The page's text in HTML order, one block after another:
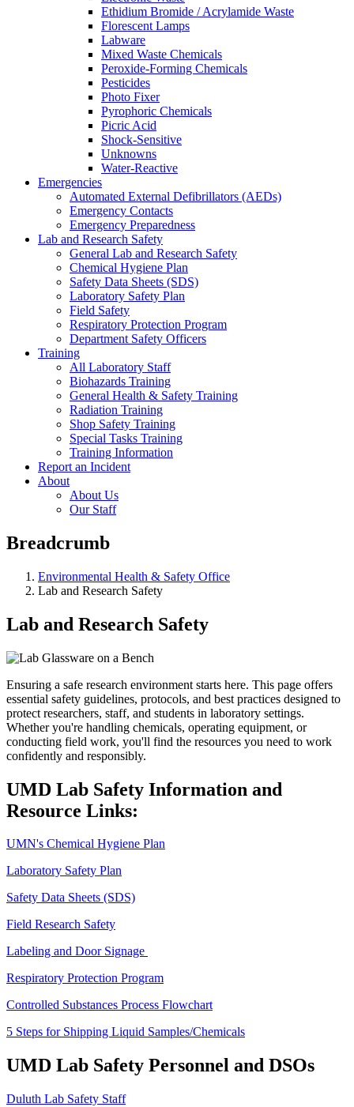
Ethidium Bromide / Acrylamide Waste
Florescent Lamps
Labware
Mixed Waste Chemicals
Peroxide-Forming Chemicals
Pesticides
Photo Fixer
Pyrophoric Chemicals
Picric Acid
Shock-Sensitive
Unknowns
Water-Reactive
Emergencies
Automated External Defibrillators (AEDs)
Emergency Contacts
Emergency Preparedness
Lab and Research Safety
General Lab and Research Safety
Chemical Hygiene Plan
Safety Data Sheets (SDS)
Laboratory Safety Plan
Field Safety
Respiratory Protection Program
Department Safety Officers
Training
All Laboratory Staff
Biohazards Training
General Health & Safety Training
Radiation Training
Shop Safety Training
Special Tasks Training
Training Information
Report an Incident
About
About Us
Our Staff
Breadcrumb
Environmental Health & Safety Office
Lab and Research Safety
Lab and Research Safety
Ensuring a safe research environment starts here. This page offers
essential safety guidelines, protocols, and best practices designed to
protect researchers, staff, and students in laboratory settings.
Whether you're handling chemicals, operating equipment, or
conducting field work, you'll find the resources you need to work
confidently and responsibly.
UMD Lab Safety Information and
Resource Links:
UMN's Chemical Hygiene Plan
Laboratory Safety Plan
Safety Data Sheets (SDS)
Field Research Safety
Labeling and Door Signage
Respiratory Protection Program
Controlled Substances Process Flowchart
5 Steps for Shipping Liquid Samples/Chemicals
UMD Lab Safety Personnel and DSOs
Duluth Lab Safety Staff